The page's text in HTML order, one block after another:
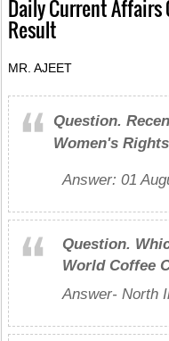
Daily Current
Result
MR. AJEET
Question.
Women's
Answer: 01
Question.
World Coffee
Answer- North